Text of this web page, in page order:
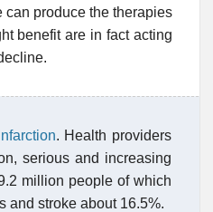
produce the therapies
benefit are in fact acting
. Health providers
serious and increasing
million people of which
and stroke about 16.5%.